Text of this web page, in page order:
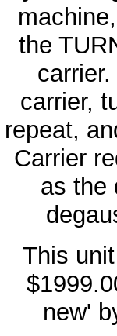
the
carrier,
repeat,
Carrier
as the
This
new'